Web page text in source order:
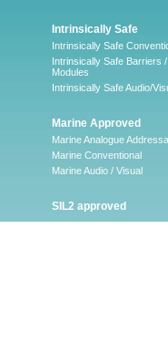
Intrinsically Safe
Intrinsically Safe
Intrinsically Safe Barriers /
Modules
Intrinsically Safe Audio/
Marine Approved
Marine Analogue
Marine Conventional
Marine Audio / Visual
SIL2 approved